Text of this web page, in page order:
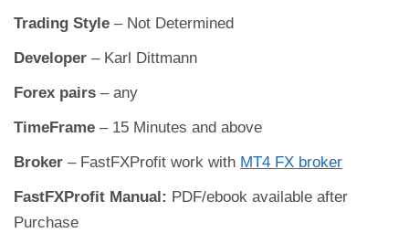
Trading Style – Not Determined
Developer – Karl Dittmann
Forex pairs – any
TimeFrame – 15 Minutes and above
Broker – FastFXProfit work with MT4 FX broker
FastFXProfit Manual: PDF/ebook available after
Purchase